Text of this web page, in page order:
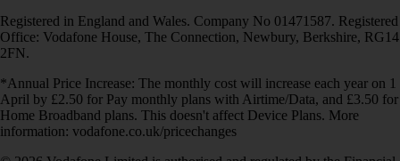
Registered in England and Wales. Company No 01471587. Registered
Office: Vodafone House, The Connection, Newbury, Berkshire, RG14
2FN.
*Annual Price Increase: The monthly cost will increase each year on 1
April by £2.50 for Pay monthly plans with Airtime/Data, and £3.50 for
Home Broadband plans. This doesn't affect Device Plans. More
information: vodafone.co.uk/pricechanges